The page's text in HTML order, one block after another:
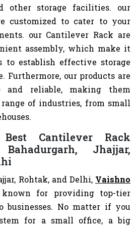
other storage facilities. our
customized to cater to your
our Cantilever Rack are
assembly, which make it
to establish effective storage
our products are
and reliable, making them
of industries, from small
Cantilever Rack
Jhajjar,
Rohtak, and Delhi, Vaishno
for providing top-tier
businesses. No matter if you
for a small office, a big